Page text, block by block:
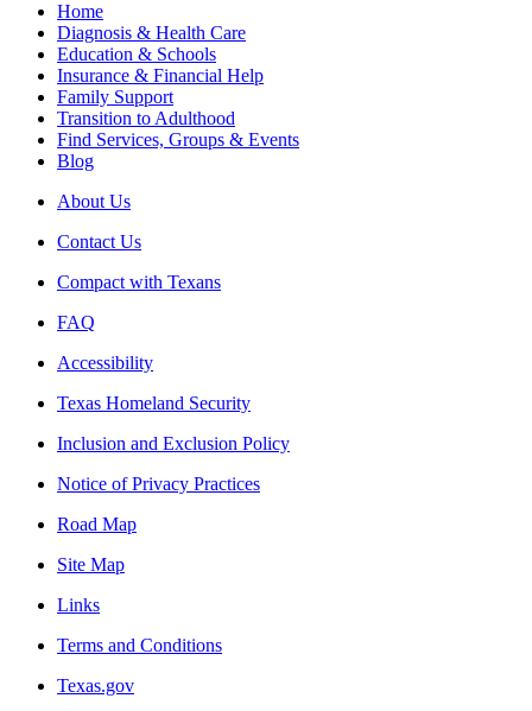
Home
Diagnosis & Health Care
Education & Schools
Insurance & Financial Help
Family Support
Transition to Adulthood
Find Services, Groups & Events
Blog
About Us
Contact Us
Compact with Texans
FAQ
Accessibility
Texas Homeland Security
Inclusion and Exclusion Policy
Notice of Privacy Practices
Road Map
Site Map
Links
Terms and Conditions
Texas.gov